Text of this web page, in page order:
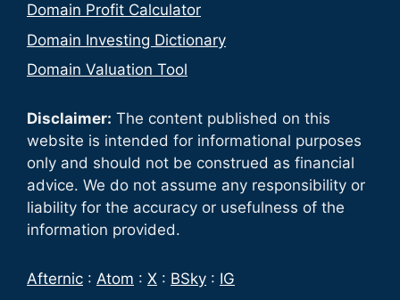
Domain Profit Calculator
Domain Investing Dictionary
Domain Valuation Tool
Disclaimer: The content published on this
website is intended for informational purposes
only and should not be construed as financial
advice. We do not assume any responsibility or
liability for the accuracy or usefulness of the
information provided.
Afternic : Atom : X : BSky : IG